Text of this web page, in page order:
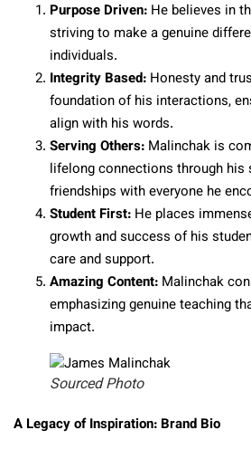
Purpose Driven: He believes in
striving to make a genuine
individuals.
Integrity Based: Honesty and
foundation of his interactions,
align with his words.
Serving Others: Malinchak is
lifelong connections through
friendships with everyone he
Student First: He places
growth and success of his
care and support.
Amazing Content: Malinchak
emphasizing genuine teaching
impact.
Sourced Photo
A Legacy of Inspiration: Brand Bio